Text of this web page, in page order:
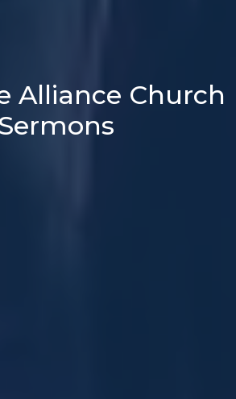
Alliance Church